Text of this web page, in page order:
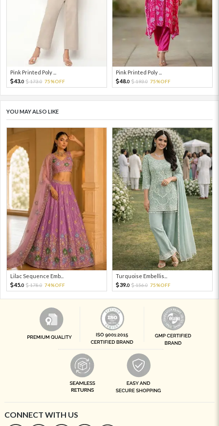
Pink Printed Poly ...
43.0 173.0 75%OFF
Pink Printed Poly ...
48.0 193.0 75%OFF
YOU MAY ALSO LIKE
Lilac Sequence Emb...
45.0 178.0 74%OFF
Turquoise Embellis...
39.0 156.0 75%OFF
CONNECT WITH US